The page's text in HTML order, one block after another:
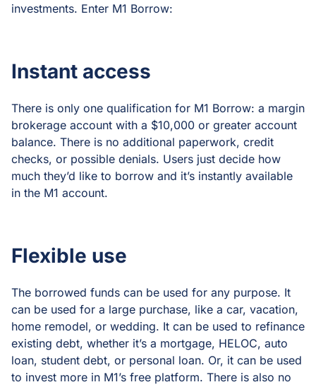
investments. Enter M1 Borrow:
Instant access
There is only one qualification for M1 Borrow: a margin
brokerage account with a $10,000 or greater account
balance. There is no additional paperwork, credit
checks, or possible denials. Users just decide how
much they’d like to borrow and it’s instantly available
in the M1 account.
Flexible use
The borrowed funds can be used for any purpose. It
can be used for a large purchase, like a car, vacation,
home remodel, or wedding. It can be used to refinance
existing debt, whether it’s a mortgage, HELOC, auto
loan, student debt, or personal loan. Or, it can be used
to invest more in M1’s free platform. There is also no